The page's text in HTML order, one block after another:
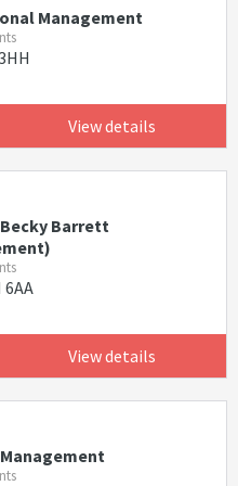
Management
View details
Barrett
6AA
View details